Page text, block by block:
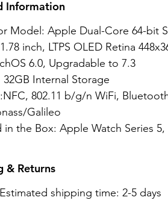
Information
Model: Apple Dual-Core 64-bit
inch, LTPS OLED Retina
6.0, Upgradable to 7.3
32GB Internal Storage
802.11 b/g/n WiFi,
Galileo
in the Box: Apple Watch Series
& Returns
shipping time: 2-5 days